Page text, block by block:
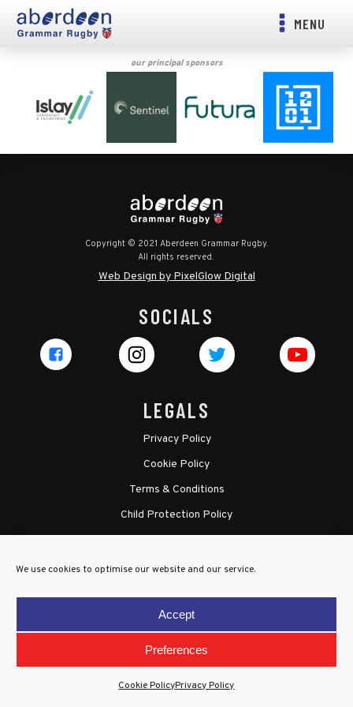
We use cookies to optimise our website and our service.
Accept
Preferences
Cookie PolicyPrivacy Policy
MENU
our principal sponsors
Copyright © 2021 Aberdeen Grammar Rugby.
All rights reserved.
Web Design by PixelGlow Digital
SOCIALS
LEGALS
Privacy Policy
Cookie Policy
Terms & Conditions
Child Protection Policy